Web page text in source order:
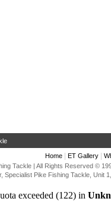
Home ET Gallery
Tackle | All Rights Reserved ©
Specialist Pike Fishing Tackle,
exceeded (122) in